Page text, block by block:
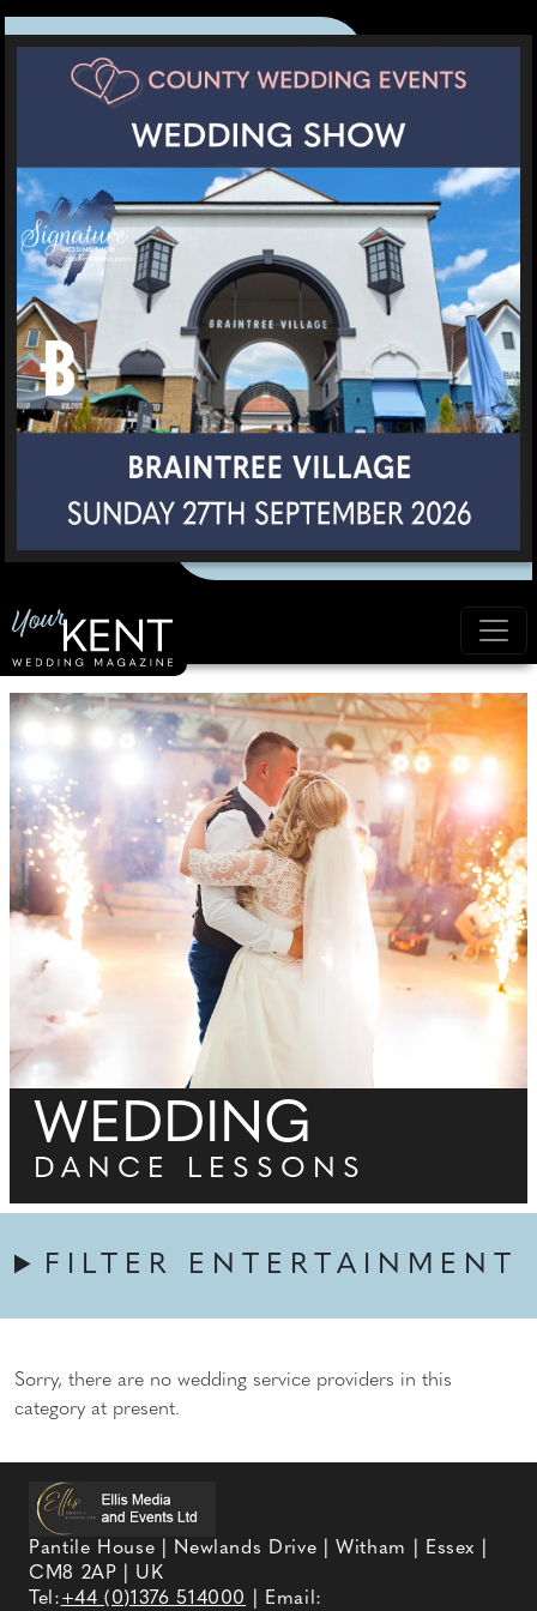
WEDDING
DANCE LESSONS
FILTER ENTERTAINMENT
Sorry, there are no wedding service providers in this
category at present.
Pantile House | Newlands Drive | Witham | Essex |
CM8 2AP | UK
Tel:+44 (0)1376 514000 | Email: